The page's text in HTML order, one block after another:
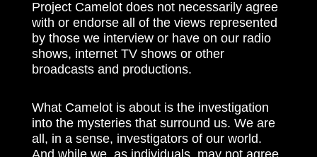
Project Camelot does not necessarily agree
with or endorse all of the views represented
by those we interview or have on our radio
shows, internet TV shows or other
broadcasts and productions.
What Camelot is about is the investigation
into the mysteries that surround us. We are
all, in a sense, investigators of our world.
And while we, as individuals, may not agree